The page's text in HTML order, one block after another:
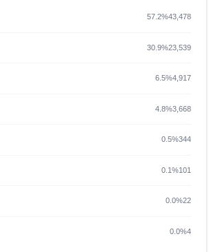
57.2%43,478
30.9%23,539
6.5%4,917
4.8%3,668
0.5%344
0.1%101
0.0%22
0.0%4